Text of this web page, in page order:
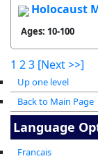
Up one level
Back to Main Page
Holocaust
Ages: 10-100
1 23 [Next >>]
Language
Francais